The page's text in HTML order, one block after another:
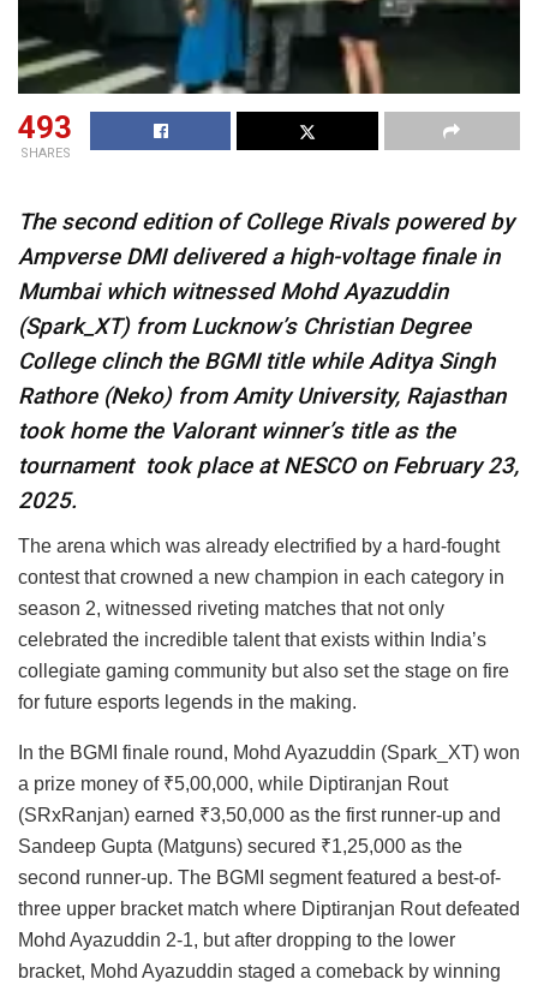
493
SHARES
The second edition of College Rivals powered by
Ampverse DMI delivered a high-voltage finale in
Mumbai which witnessed Mohd Ayazuddin
(Spark_XT) from Lucknow’s Christian Degree
College clinch the BGMI title while Aditya Singh
Rathore (Neko) from Amity University, Rajasthan
took home the Valorant winner’s title as the
tournament took place at NESCO on February 23,
2025.
The arena which was already electrified by a hard-fought
contest that crowned a new champion in each category in
season 2, witnessed riveting matches that not only
celebrated the incredible talent that exists within India’s
collegiate gaming community but also set the stage on fire
for future esports legends in the making.
In the BGMI finale round, Mohd Ayazuddin (Spark_XT) won
a prize money of ₹5,00,000, while Diptiranjan Rout
(SRxRanjan) earned ₹3,50,000 as the first runner-up and
Sandeep Gupta (Matguns) secured ₹1,25,000 as the
second runner-up. The BGMI segment featured a best-of-
three upper bracket match where Diptiranjan Rout defeated
Mohd Ayazuddin 2-1, but after dropping to the lower
bracket, Mohd Ayazuddin staged a comeback by winning